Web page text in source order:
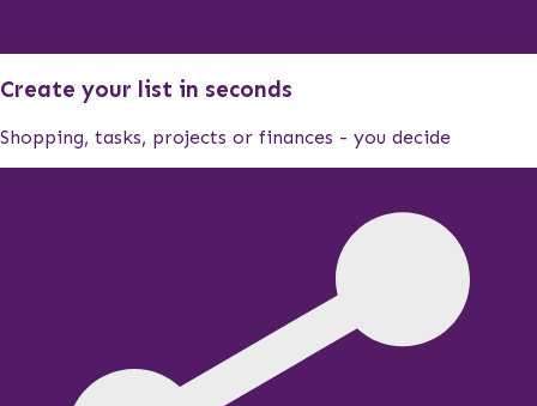
Create your list in seconds
Shopping, tasks, projects or finances - you decide